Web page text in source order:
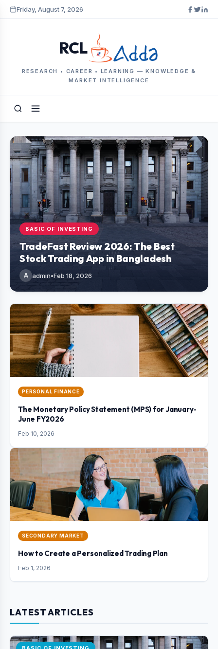
Friday, August 7, 2026
RCL
RESEARCH • CAREER • LEARNING — KNOWLEDGE &
MARKET INTELLIGENCE
BASIC OF INVESTING
TradeFast Review 2026: The Best
Stock Trading App in Bangladesh
A admin•Feb 18, 2026
PERSONAL FINANCE
The Monetary Policy Statement (MPS) for January-
June FY2026
Feb 10, 2026
SECONDARY MARKET
How to Create a Personalized Trading Plan
Feb 1, 2026
LATEST ARTICLES